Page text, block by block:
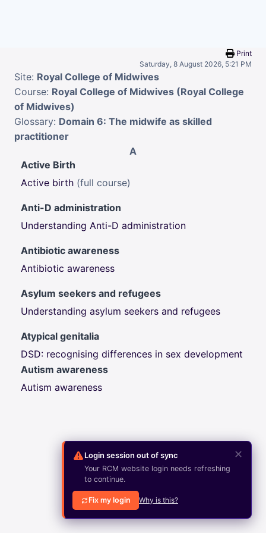
Print
Saturday, 8 August 2026, 5:21 PM
Site: Royal College of Midwives
Course: Royal College of Midwives (Royal College
of Midwives)
Glossary: Domain 6: The midwife as skilled
practitioner
A
Active Birth
Active birth (full course)
Anti-D administration
Understanding Anti-D administration
Antibiotic awareness
Antibiotic awareness
Asylum seekers and refugees
Understanding asylum seekers and refugees
Atypical genitalia
DSD: recognising differences in sex development
Autism awareness
Autism awareness
Login session out of sync
Your RCM website login needs refreshing
to continue.
✕
Fix my login Why is this?